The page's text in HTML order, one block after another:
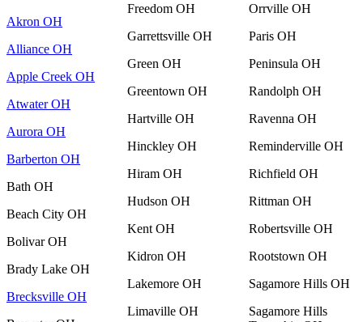
Akron OH
Alliance OH
Apple Creek OH
Atwater OH
Aurora OH
Barberton OH
Bath OH
Beach City OH
Bolivar OH
Brady Lake OH
Brecksville OH
Freedom OH
Garrettsville OH
Green OH
Greentown OH
Hartville OH
Hinckley OH
Hiram OH
Hudson OH
Kent OH
Kidron OH
Lakemore OH
Limaville OH
Orrville OH
Paris OH
Peninsula OH
Randolph OH
Ravenna OH
Reminderville OH
Richfield OH
Rittman OH
Robertsville OH
Rootstown OH
Sagamore Hills OH
Sagamore Hills